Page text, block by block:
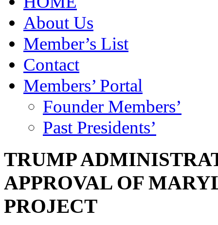
About Us
Member’s List
Contact
Members’ Portal
Founder Members’
Past Presidents’
TRUMP
APPROVAL OF
PROJECT